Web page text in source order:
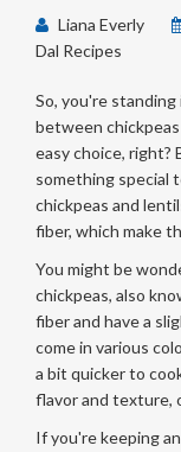
Liana Everly
Dal Recipes
So, you're
between
easy choice, right?
something special
chickpeas and
fiber, which make
You might be
chickpeas, also
fiber and have a
come in various
a bit quicker to
flavor and texture,
If you're keeping